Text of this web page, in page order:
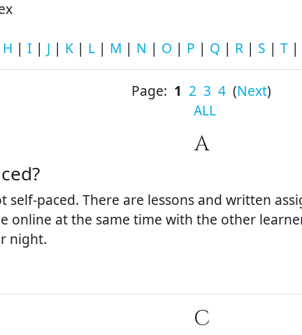
H | I | J | K | L | M | N | O | P | Q | R | S | T |
Page: 1 2 3 4 (Next)
ALL
A
self-paced. There are lessons and written
online at the same time with the other
night.
C